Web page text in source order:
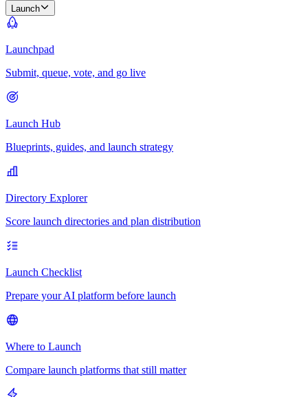
Launch
Launchpad
Submit, queue, vote, and go live
Launch Hub
Blueprints, guides, and launch strategy
Directory Explorer
Score launch directories and plan distribution
Launch Checklist
Prepare your AI platform before launch
Where to Launch
Compare launch platforms that still matter